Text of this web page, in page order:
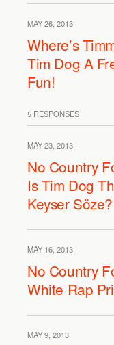
MAY 26, 2013
Where’s
Tim Dog A
Fun!
5 RESPONSES
MAY 23, 2013
No Country
Is Tim Dog
Keyser Söze?
MAY 16, 2013
No Country
White Rap
MAY 9, 2013